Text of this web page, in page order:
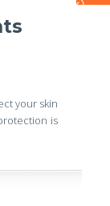
your skin
is